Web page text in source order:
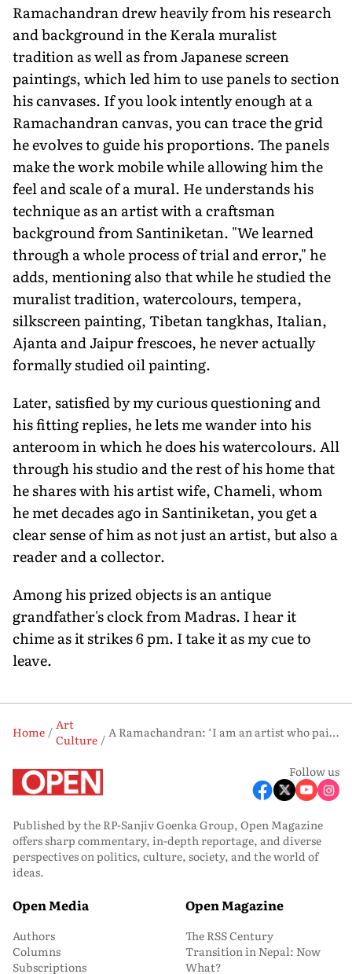
Ramachandran drew heavily from his research
and background in the Kerala muralist
tradition as well as from Japanese screen
paintings, which led him to use panels to section
his canvases. If you look intently enough at a
Ramachandran canvas, you can trace the grid
he evolves to guide his proportions. The panels
make the work mobile while allowing him the
feel and scale of a mural. He understands his
technique as an artist with a craftsman
background from Santiniketan. "We learned
through a whole process of trial and error," he
adds, mentioning also that while he studied the
muralist tradition, watercolours, tempera,
silkscreen painting, Tibetan tangkhas, Italian,
Ajanta and Jaipur frescoes, he never actually
formally studied oil painting.
Later, satisfied by my curious questioning and
his fitting replies, he lets me wander into his
anteroom in which he does his watercolours. All
through his studio and the rest of his home that
he shares with his artist wife, Chameli, whom
he met decades ago in Santiniketan, you get a
clear sense of him as not just an artist, but also a
reader and a collector.
Among his prized objects is an antique
grandfather's clock from Madras. I hear it
chime as it strikes 6 pm. I take it as my cue to
leave.
Home
Art
Culture
A Ramachandran: ‘I am an artist who paints by the acre’
Follow us
Published by the RP-Sanjiv Goenka Group, Open Magazine
offers sharp commentary, in-depth reportage, and diverse
perspectives on politics, culture, society, and the world of
ideas.
Open Media
Authors
Columns
Subscriptions
Open Magazine
The RSS Century
Transition in Nepal: Now
What?